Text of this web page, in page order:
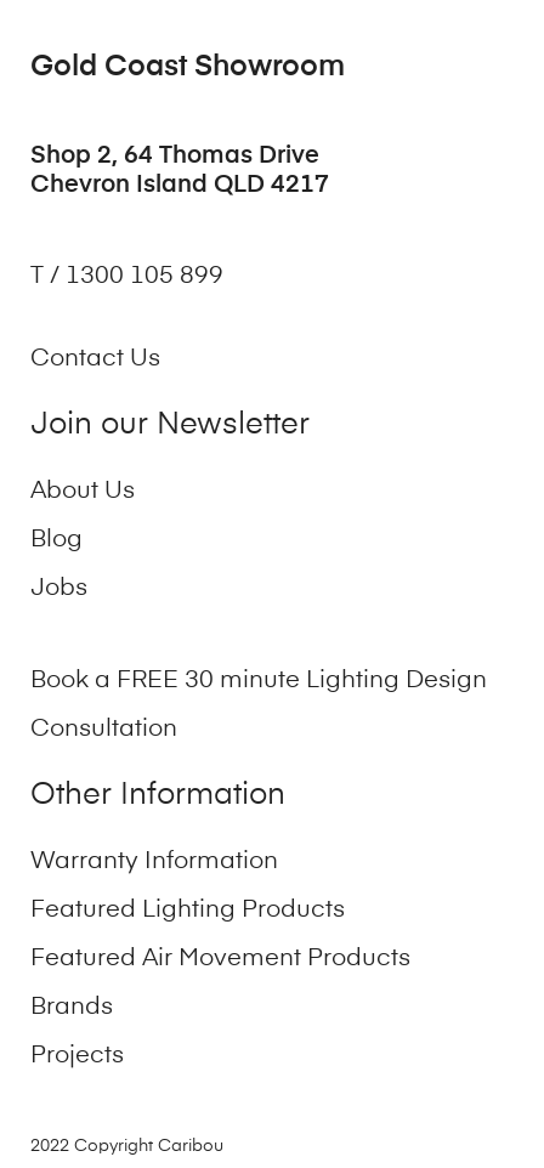
Gold Coast Showroom
Shop 2, 64 Thomas Drive
Chevron Island QLD 4217
T / 1300 105 899
Contact Us
Join our Newsletter
About Us
Blog
Jobs
Book a FREE 30 minute Lighting Design
Consultation
Other Information
Warranty Information
Featured Lighting Products
Featured Air Movement Products
Brands
Projects
2022 Copyright Caribou